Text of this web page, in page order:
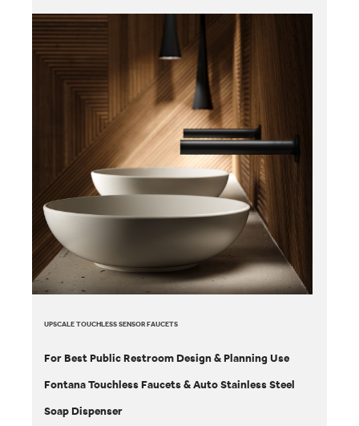
UPSCALE TOUCHLESS SENSOR FAUCETS
For Best Public Restroom Design & Planning Use
Fontana Touchless Faucets & Auto Stainless Steel
Soap Dispenser